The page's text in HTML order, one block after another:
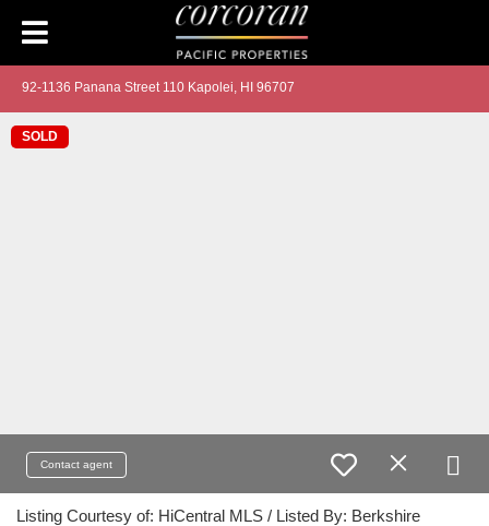
92-1136 Panana Street 110 Kapolei, HI 96707
SOLD
Contact agent
Listing Courtesy of: HiCentral MLS / Listed By: Berkshire